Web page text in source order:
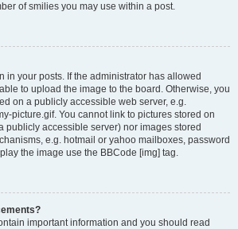
of smilies you may use within a post.
in your posts. If the administrator has allowed
to upload the image to the board. Otherwise, you
on a publicly accessible web server, e.g.
picture.gif. You cannot link to pictures stored on
publicly accessible server) nor images stored
e.g. hotmail or yahoo mailboxes, password
the image use the BBCode [img] tag.
important information and you should read